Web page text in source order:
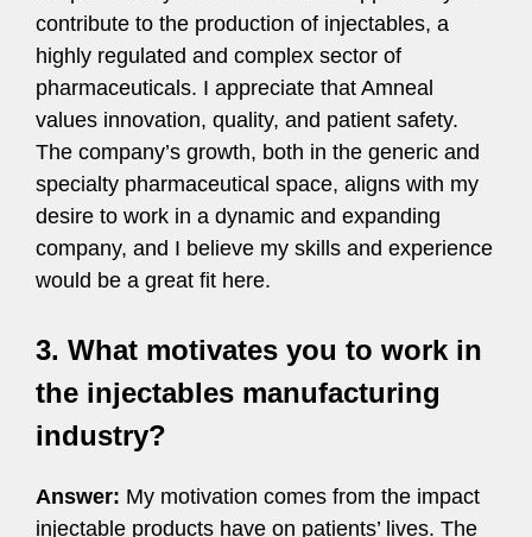
contribute to the production of injectables, a
highly regulated and complex sector of
pharmaceuticals. I appreciate that Amneal
values innovation, quality, and patient safety.
The company’s growth, both in the generic and
specialty pharmaceutical space, aligns with my
desire to work in a dynamic and expanding
company, and I believe my skills and experience
would be a great fit here.
3. What motivates you to work in
the injectables manufacturing
industry?
Answer: My motivation comes from the impact
injectable products have on patients’ lives. The